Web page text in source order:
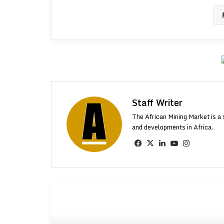
Staff Writer
The African Mining Market is
and developments in Africa.
Facebook
X LinkedInYouTube